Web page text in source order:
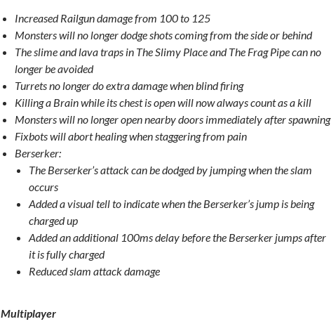
Increased Railgun damage from 100 to 125
Monsters will no longer dodge shots coming from the side or behind
The slime and lava traps in The Slimy Place and The Frag Pipe can no
longer be avoided
Turrets no longer do extra damage when blind firing
Killing a Brain while its chest is open will now always count as a kill
Monsters will no longer open nearby doors immediately after spawning
Fixbots will abort healing when staggering from pain
Berserker:
The Berserker’s attack can be dodged by jumping when the slam
occurs
Added a visual tell to indicate when the Berserker’s jump is being
charged up
Added an additional 100ms delay before the Berserker jumps after
it is fully charged
Reduced slam attack damage
Multiplayer